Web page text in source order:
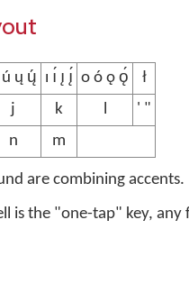
ų ų́ ı ı́ ı̨ ı̨́ o ó ǫ ǫ́
ł
j k l
' "
n m
are combining accents.
is the "one-tap" key,